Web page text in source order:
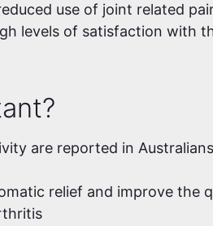
use of joint related
levels of satisfaction with
are reported in
relief and improve the